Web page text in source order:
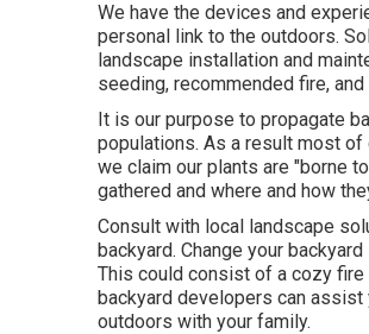
We have the devices and
personal link to the outdoors.
landscape installation and
seeding, recommended fire,
It is our purpose to propagate
populations. As a result most
we claim our plants are "borne
gathered and where and how
Consult with local landscape
backyard. Change your
This could consist of a cozy fire
backyard developers can
outdoors with your family.